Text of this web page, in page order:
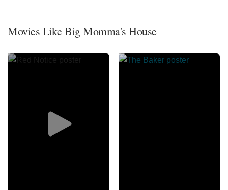
Movies Like Big Momma's House